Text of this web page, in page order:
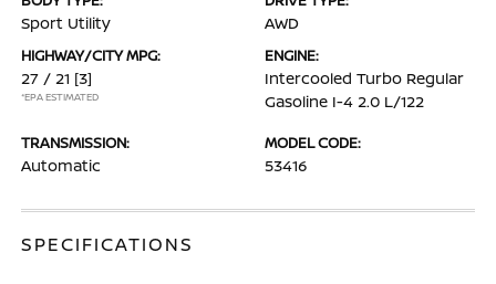
Sport Utility AWD
HIGHWAY/CITY MPG:
27 / 21 [3]
*EPA ESTIMATED
ENGINE:
Intercooled Turbo Regular
Gasoline I-4 2.0 L/122
TRANSMISSION:
Automatic
MODEL CODE:
53416
SPECIFICATIONS